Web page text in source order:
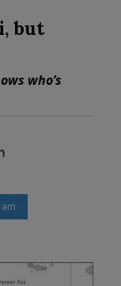
but
who’s